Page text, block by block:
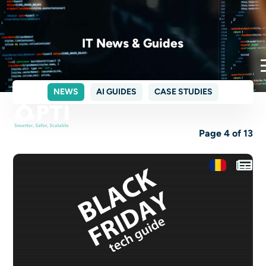
IT News & Guides
NEWS AI GUIDES CASE STUDIES
Page 4 of 13